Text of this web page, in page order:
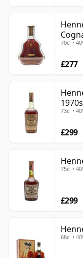
70cl •
£277
1970s
73cl •
£299
75cl •
£299
68cl •